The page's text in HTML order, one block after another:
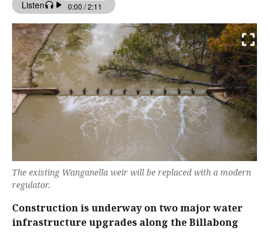
The existing Wanganella weir will be replaced with a modern
regulator.
Construction is underway on two major water
infrastructure upgrades along the Billabong